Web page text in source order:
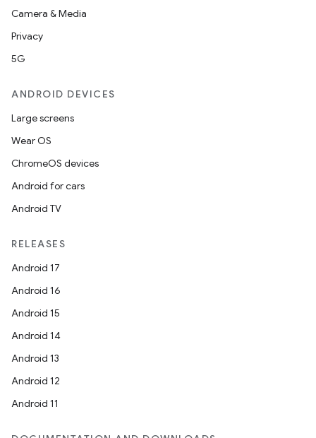
Camera & Media
Privacy
5G
ANDROID DEVICES
Large screens
Wear OS
ChromeOS devices
Android for cars
Android TV
RELEASES
Android 17
Android 16
Android 15
Android 14
Android 13
Android 12
Android 11